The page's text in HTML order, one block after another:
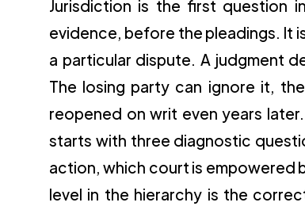
Jurisdiction is the first question
evidence, before the pleadings. It
a particular dispute. A judgment
The losing party can ignore it,
reopened on writ even years
starts with three diagnostic
action, which court is
level in the hierarchy is the